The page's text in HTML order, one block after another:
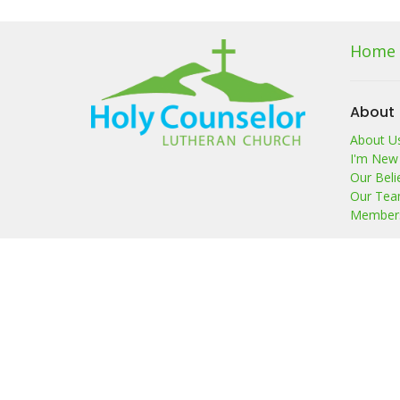
Home
About
About
I'm New
Our
Our